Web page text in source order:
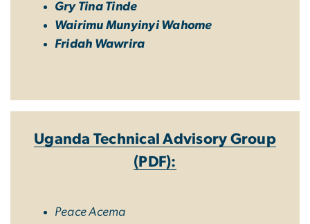
Gry Tina Tinde
Wairimu Munyinyi Wahome
Fridah Wawrira
Uganda Technical Advisory Group
(PDF):
Peace Acema